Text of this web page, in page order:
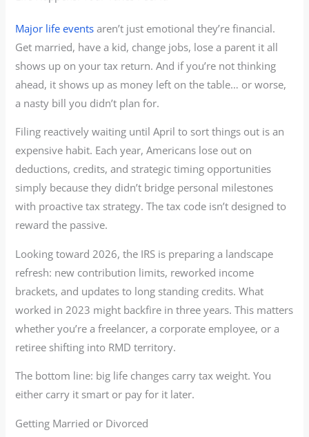
Major life events aren’t just emotional they’re financial.
Get married, have a kid, change jobs, lose a parent it all
shows up on your tax return. And if you’re not thinking
ahead, it shows up as money left on the table… or worse,
a nasty bill you didn’t plan for.
Filing reactively waiting until April to sort things out is an
expensive habit. Each year, Americans lose out on
deductions, credits, and strategic timing opportunities
simply because they didn’t bridge personal milestones
with proactive tax strategy. The tax code isn’t designed to
reward the passive.
Looking toward 2026, the IRS is preparing a landscape
refresh: new contribution limits, reworked income
brackets, and updates to long standing credits. What
worked in 2023 might backfire in three years. This matters
whether you’re a freelancer, a corporate employee, or a
retiree shifting into RMD territory.
The bottom line: big life changes carry tax weight. You
either carry it smart or pay for it later.
Getting Married or Divorced